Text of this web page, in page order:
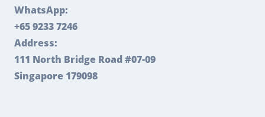
WhatsApp:
+65 9233 7246
Address:
111 North Bridge Road #07-09
Singapore 179098